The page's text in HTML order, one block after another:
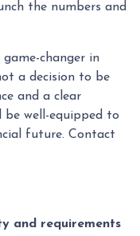
the numbers and
changer in
a decision to be
and a clear
be well-equipped to
future. Contact
and requirements